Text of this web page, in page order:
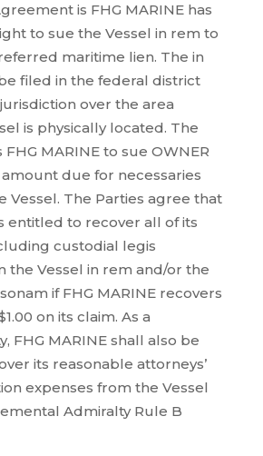
is FHG MARINE has
to sue the Vessel in rem to
maritime lien. The in
filed in the federal district
over the area
is physically located. The
MARINE to sue OWNER
due for necessaries
Vessel. The Parties agree that
entitled to recover all of its
custodial legis
the Vessel in rem and/or the
if FHG MARINE recovers
on its claim. As a
FHG MARINE shall also be
its reasonable attorneys’
expenses from the Vessel
Admiralty Rule B